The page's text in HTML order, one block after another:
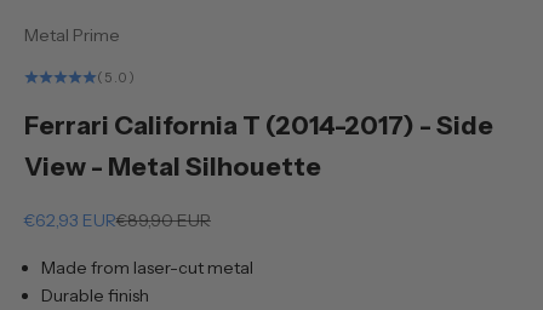
Metal Prime
(5.0)
Ferrari California T (2014-2017) - Side
View - Metal Silhouette
Sale price
€62,93 EURRegular price
€89,90 EUR
Made from laser-cut metal
Durable finish